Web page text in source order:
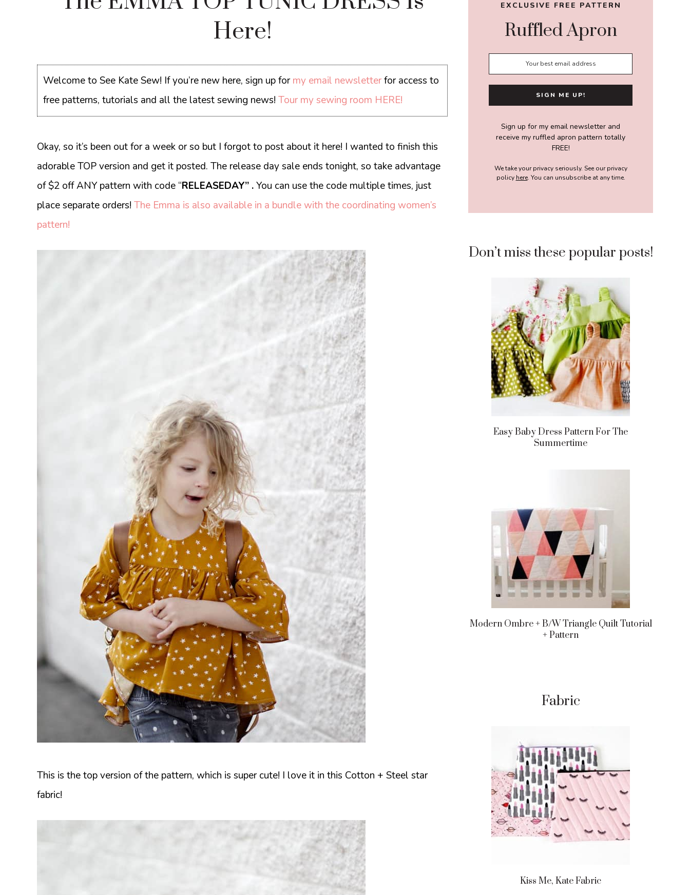
Here!
Welcome to See Kate Sew! If you’re new here, sign up formy email newsletterfor access to
free patterns, tutorials and all the latest sewing news!Tour my sewing room HERE!
Okay, so it’s been out for a week or so but I forgot to post about it here! I wanted to finish this
adorable TOP version and get it posted. The release day sale ends tonight, so take advantage
of $2 off ANY pattern with code “RELEASEDAY” .You can use the code multiple times, just
place separate orders! The Emma is also available in a bundle with the coordinating women’s
pattern!
This is the top version of the pattern, which is super cute! I love it in this Cotton + Steel star
fabric!
EXCLUSIVE FREE PATTERN
Ruffled Apron
Sign up for my email newsletter and
receive my ruffled apron pattern totally
FREE!
We take your privacy seriously. See our privacy
policy here. You can unsubscribe at any time.
Don’t miss these popular posts!
Easy Baby Dress Pattern For The
Summertime
Modern Ombre + B/w Triangle Quilt Tutorial
+ Pattern
Fabric
Kiss Me, Kate Fabric